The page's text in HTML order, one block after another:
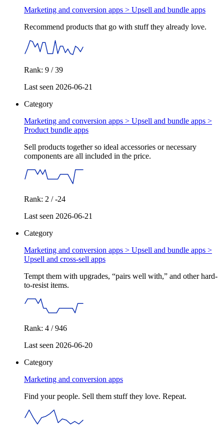
Marketing and conversion apps > Upsell and bundle apps
Recommend products that go with stuff they already love.
Rank: 9 / 39
Last seen 2026-06-21
Category
Marketing and conversion apps > Upsell and bundle apps >
Product bundle apps
Sell products together so ideal accessories or necessary
components are all included in the price.
Rank: 2 / -24
Last seen 2026-06-21
Category
Marketing and conversion apps > Upsell and bundle apps >
Upsell and cross-sell apps
Tempt them with upgrades, “pairs well with,” and other hard-
to-resist items.
Rank: 4 / 946
Last seen 2026-06-20
Category
Marketing and conversion apps
Find your people. Sell them stuff they love. Repeat.